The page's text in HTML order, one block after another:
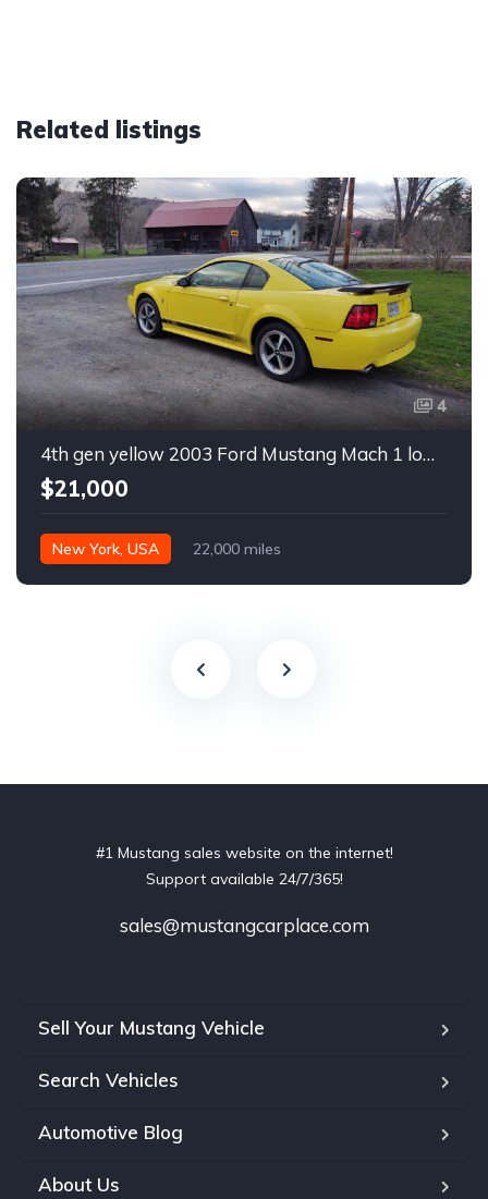
Related listings
4
4th gen yellow 2003 Ford Mustang Mach 1 low miles For Sale
$21,000
New York, USA 22,000 miles
#1 Mustang sales website on the internet!
Support available 24/7/365!
sales@mustangcarplace.com
Sell Your Mustang Vehicle
Search Vehicles
Automotive Blog
About Us